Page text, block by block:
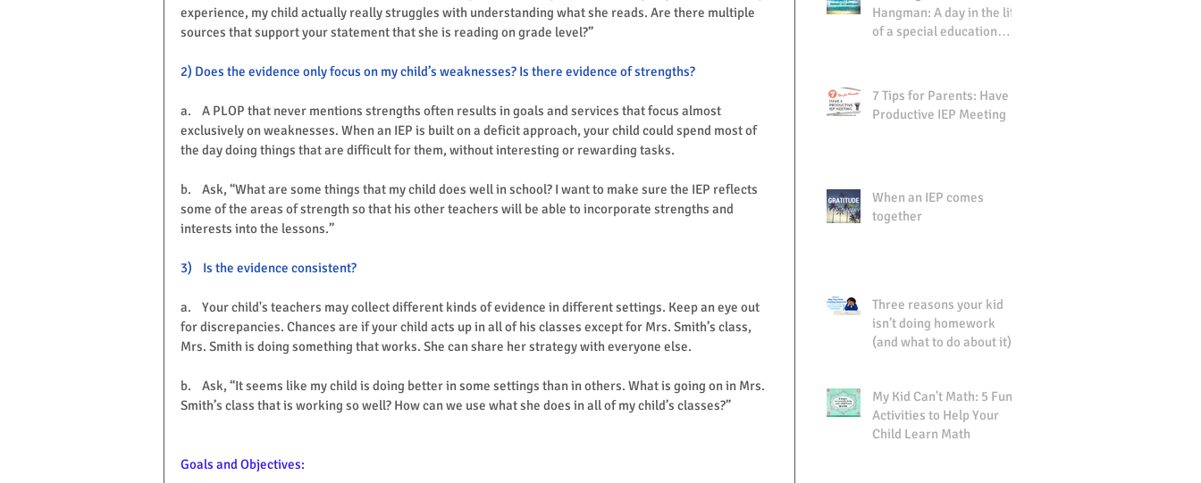
experience, my child actually really struggles with understanding what she reads. Are there multiple
sources that support your statement that she is reading on grade level?”
2) Does the evidence only focus on my child’s weaknesses? Is there evidence of strengths?
a.    A PLOP that never mentions strengths often results in goals and services that focus almost
exclusively on weaknesses. When an IEP is built on a deficit approach, your child could spend most of
the day doing things that are difficult for them, without interesting or rewarding tasks.
b.    Ask, “What are some things that my child does well in school? I want to make sure the IEP reflects
some of the areas of strength so that his other teachers will be able to incorporate strengths and
interests into the lessons.”
3)    Is the evidence consistent?
a.    Your child's teachers may collect different kinds of evidence in different settings. Keep an eye out
for discrepancies. Chances are if your child acts up in all of his classes except for Mrs. Smith’s class,
Mrs. Smith is doing something that works. She can share her strategy with everyone else.
b.    Ask, “It seems like my child is doing better in some settings than in others. What is going on in Mrs.
Smith’s class that is working so well? How can we use what she does in all of my child’s classes?”
Goals and Objectives:
Hangman: A day in the life
of a special education
7 Tips for Parents: Have a
Productive IEP Meeting
When an IEP comes
together
Three reasons your kid
isn’t doing homework
(and what to do about it).
My Kid Can't Math: 5 Fun
Activities to Help Your
Child Learn Math